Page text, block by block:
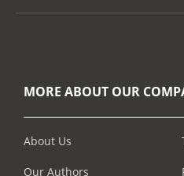
MORE ABOUT OUR
About Us
Our Authors